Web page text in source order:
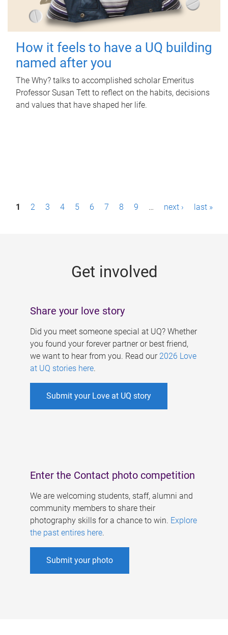
How it feels to have a UQ building
named after you
The Why? talks to accomplished scholar Emeritus
Professor Susan Tett to reflect on the habits, decisions
and values that have shaped her life.
P1 2 3 4 5 6 7 8 9 … next › last »
Get involved
Share your love story
Did you meet someone special at UQ? Whether
you found your forever partner or best friend,
we want to hear from you. Read our 2026 Love
at UQ stories here.
Submit your Love at UQ story
Enter the Contact photo competition
We are welcoming students, staff, alumni and
community members to share their
photography skills for a chance to win. Explore
the past entires here.
Submit your photo